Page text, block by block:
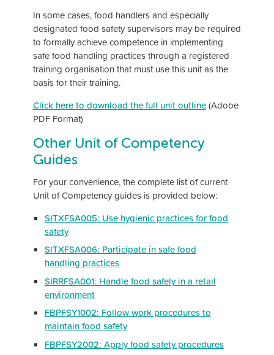
In some cases, food handlers and especially
designated food safety supervisors may be required
to formally achieve competence in implementing
safe food handling practices through a registered
training organisation that must use this unit as the
basis for their training.
Click here to download the full unit outline(Adobe
PDF Format)
Other Unit of Competency
Guides
For your convenience, the complete list of current
Unit of Competency guides is provided below:
SITXFSA005: Use hygienic practices for food
safety
SITXFSA006: Participate in safe food
handling practices
SIRRFSA001: Handle food safely in a retail
environment
FBPFSY1002: Follow work procedures to
maintain food safety
FBPFSY2002: Apply food safety procedures